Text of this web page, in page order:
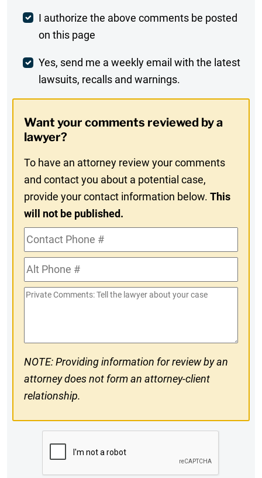
Post
Comment
I authorize the above comments be posted
on this page
Weekly
Digest
In
Yes, send me a weekly email with the latest
lawsuits, recalls and warnings.
Want your comments reviewed by a
lawyer?
To have an attorney review your comments
and contact you about a potential case,
provide your contact information below.This
will not be published.
Contact
Phone
#Alt
Phone
#
Private
NOTE: Providing information for review by an
attorney does not form an attorney-client
relationship.